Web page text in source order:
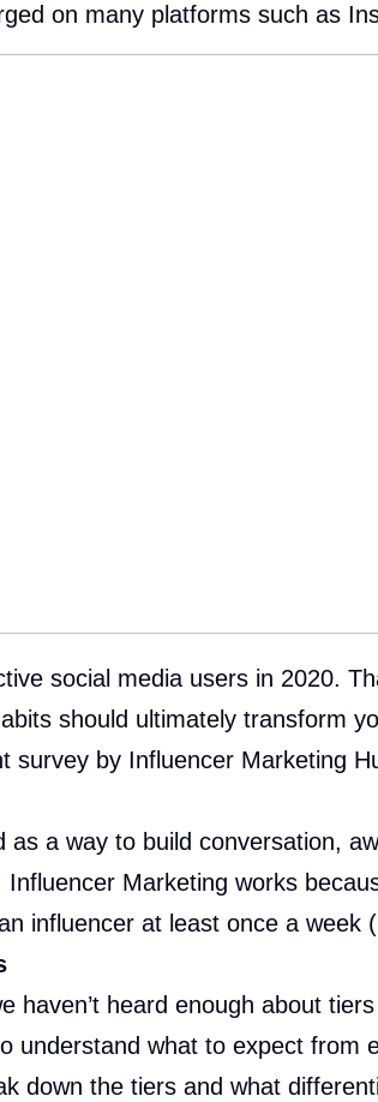
on many platforms such as
social media users in 2020.
should ultimately transform
by Influencer Marketing
a way to build conversation,
Marketing works
influencer at least once a week
heard enough about
what to expect from
down the tiers and what